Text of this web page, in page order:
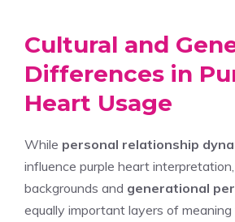
Cultural and
Differences in
Heart Usage
While personal relationship
influence purple heart
backgrounds and generational
equally important layers of